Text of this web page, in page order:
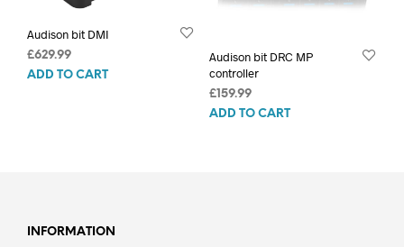
Audison bit DMI
£629.99
ADD TO CART
Audison bit DRC MP
controller
£159.99
ADD TO CART
INFORMATION